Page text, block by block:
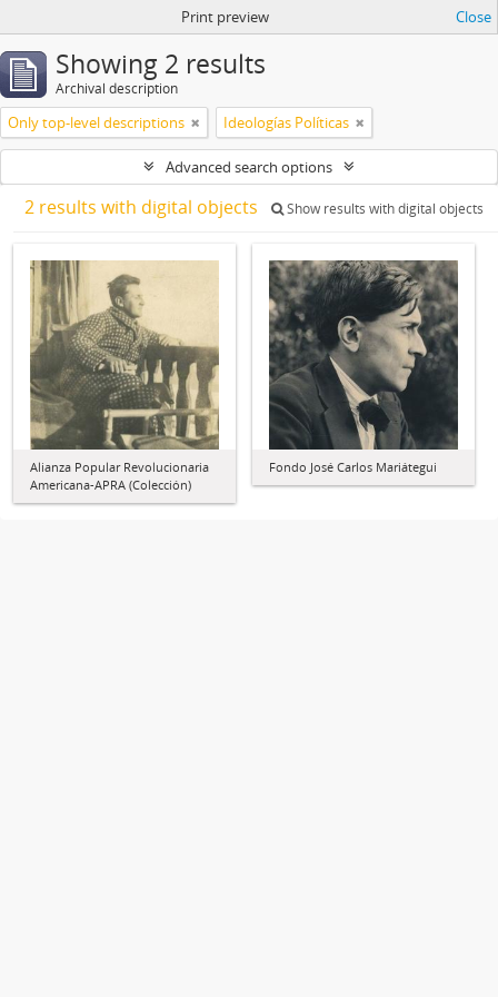
Print preview Close
Showing 2 results
Archival description
Only top-level descriptions Ideologías Políticas
Advanced search options
2 results with digital objects Show results with digital objects
Alianza Popular Revolucionaria
Americana-APRA (Colección)
Fondo José Carlos Mariátegui